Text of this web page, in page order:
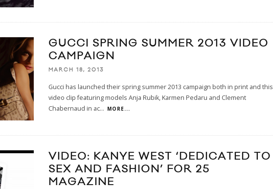
GUCCI SPRING SUMMER 2013 VIDEO
CAMPAIGN
MARCH 18, 2013
Gucci has launched their spring summer 2013 campaign both in print and this
video clip featuring models Anja Rubik, Karmen Pedaru and Clement
Chabernaud in ac... MORE...
VIDEO: KANYE WEST ‘DEDICATED TO
SEX AND FASHION’ FOR 25
MAGAZINE